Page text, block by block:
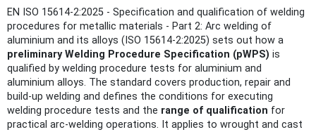
EN ISO 15614-2:2025 - Specification and qualification of welding
procedures for metallic materials - Part 2: Arc welding of
aluminium and its alloys (ISO 15614-2:2025) sets out how a
preliminary Welding Procedure Specification (pWPS) is
qualified by welding procedure tests for aluminium and
aluminium alloys. The standard covers production, repair and
build‑up welding and defines the conditions for executing
welding procedure tests and the range of qualification for
practical arc‑welding operations. It applies to wrought and cast